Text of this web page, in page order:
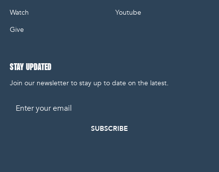
Watch
Give
Youtube
STAY UPDATED
Join our newsletter to stay up to date on the latest.
Email